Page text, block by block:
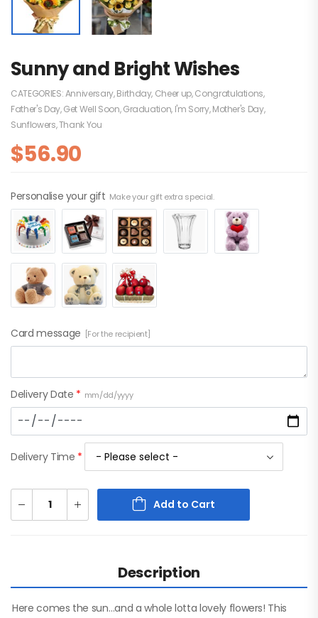
Sunny and Bright Wishes
CATEGORIES:Anniversary,Birthday, Cheer up,Congratulations,
Father's Day,Get Well Soon,Graduation, I'm Sorry,Mother's Day,
Sunflowers,Thank You
$56.90
Personalise your gift Make your gift extra special.
Card message [For the recipient]
Delivery Date * mm/dd/yyyy
Delivery Time *
Add to Cart
Description
Here comes the sun…and a whole lotta lovely flowers! This